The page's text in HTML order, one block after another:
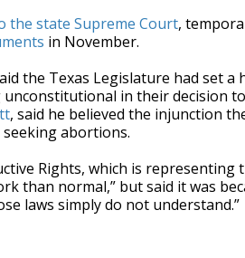
the state Supreme Court,
in November.
the Texas Legislature had set a
in their decision to
, said he believed the injunction
abortions.
Rights, which is representing
than normal,” but said it was
laws simply do not understand.”